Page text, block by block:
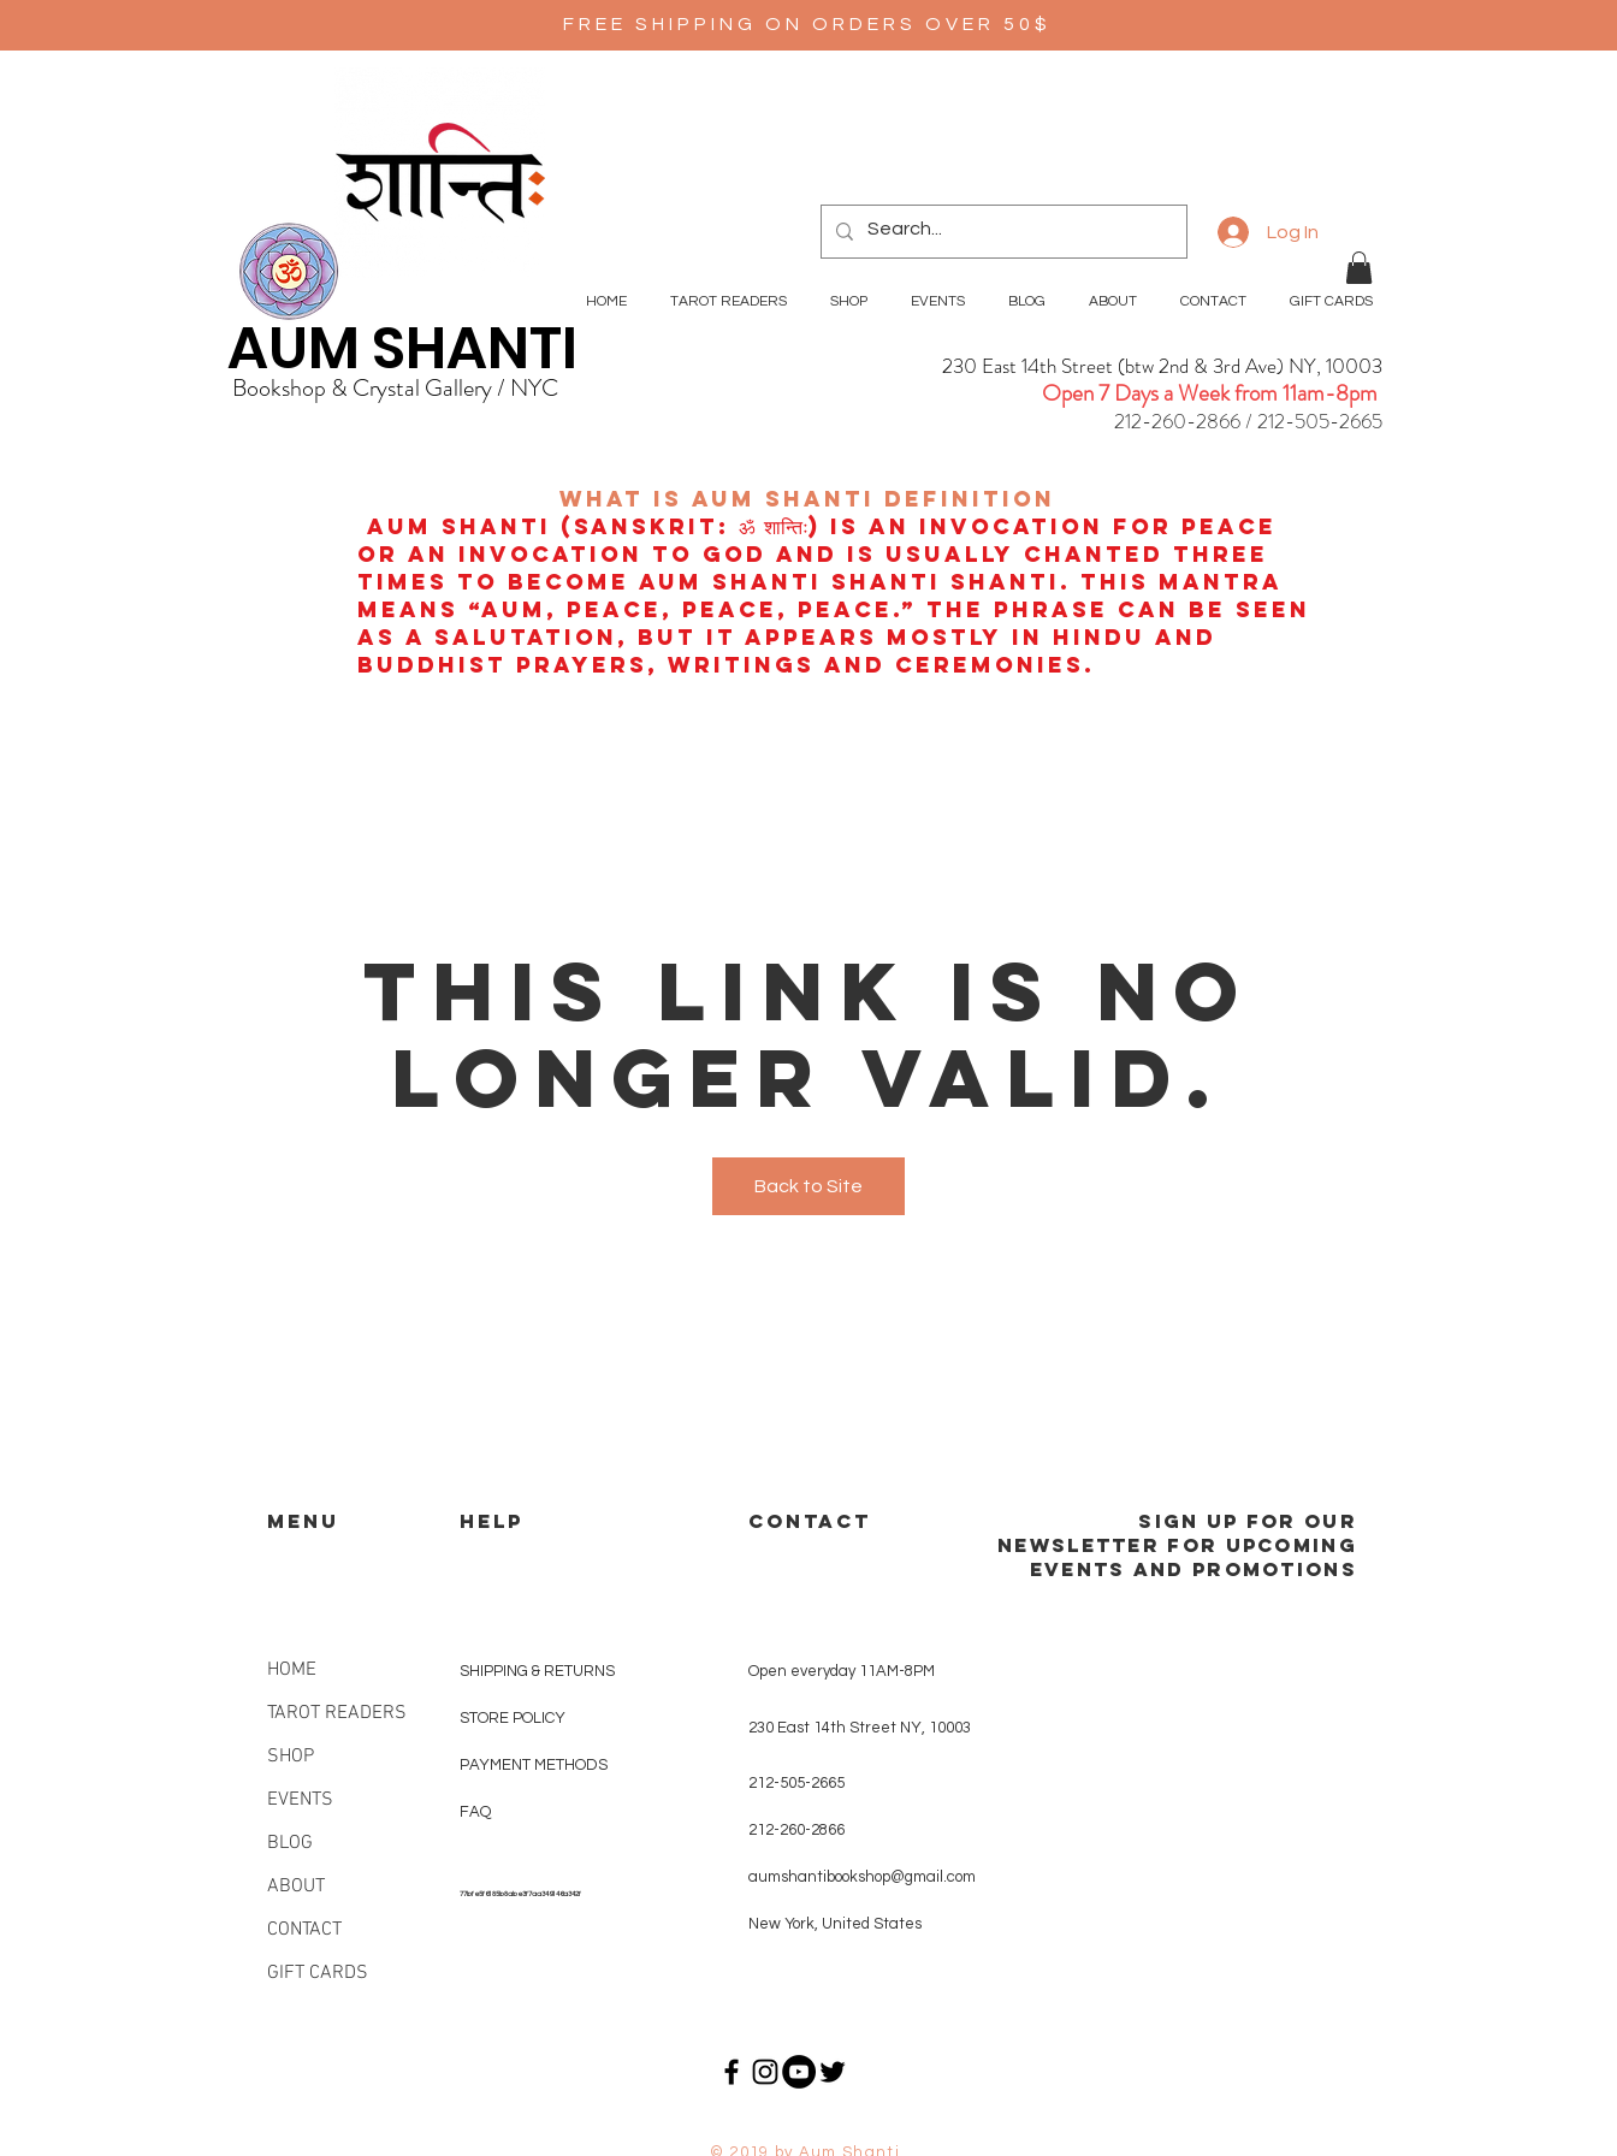
FREE SHIPPING ON ORDERS OVER 50$
Log In
Bookshop & Crystal Gallery / NYC
AUM SHANTI 230 East 14th Street (btw 2nd & 3rd Ave) NY, 10003
Open 7 Days a Week from 11am-8pm
212-260-2866 / 212-505-2665
HOME TAROT READERS SHOP EVENTS BLOG ABOUT CONTACT GIFT CARDS
wHAT IS aUM sHANTI definition
AUM Shanti (Sanskrit: ॐ शान्तिः) is an invocation for peace
or an invocation to God and is usually chanted three
times to become aum shanti shanti shanti. This mantra
means “AUM, peace, peace, peace.” The phrase can be seen
as a salutation, but it appears mostly in Hindu and
Buddhist prayers, writings and ceremonies.
This link is no
longer valid.
Back to Site
MENU HELP
HOME
TAROT READERS
SHOP
EVENTS
BLOG
ABOUT
CONTACT
GIFT CARDS
SHIPPING & RETURNS
STORE POLICY
PAYMENT METHODS
FAQ
77bfe5f6185b8abe3f7aa349146a342f
CONTACT
SIGN UP FOR OUR
NEWSLETTER FOR UPCOMING
EVENTS and promotions
Open everyday 11AM-8PM
230 East 14th Street NY, 10003
212-505-2665
212-260-2866
aumshantibookshop@gmail.com
New York, United States